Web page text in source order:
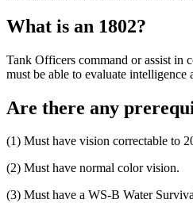
What is an 1802?
Tank Officers command or assist in
must be able to evaluate
Are there any
(1) Must have vision correctable to
(2) Must have normal color vision.
(3) Must have a WS-B Water